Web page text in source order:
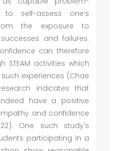
self-assess one’s
the exposure to
and failures.
can therefore
STEAM activities which
experiences (Chae
indicates that
have a positive
and confidence
One such study's
participating in a